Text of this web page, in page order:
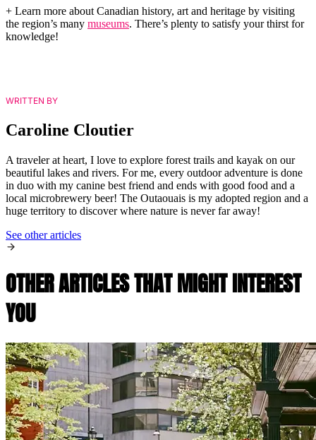
+ Learn more about Canadian history, art and heritage by visiting
the region’s many museums. There’s plenty to satisfy your thirst for
knowledge!
WRITTEN BY
Caroline Cloutier
A traveler at heart, I love to explore forest trails and kayak on our
beautiful lakes and rivers. For me, every outdoor adventure is done
in duo with my canine best friend and ends with good food and a
local microbrewery beer! The Outaouais is my adopted region and a
huge territory to discover where nature is never far away!
See other articles
OTHER ARTICLES THAT MIGHT INTEREST
YOU